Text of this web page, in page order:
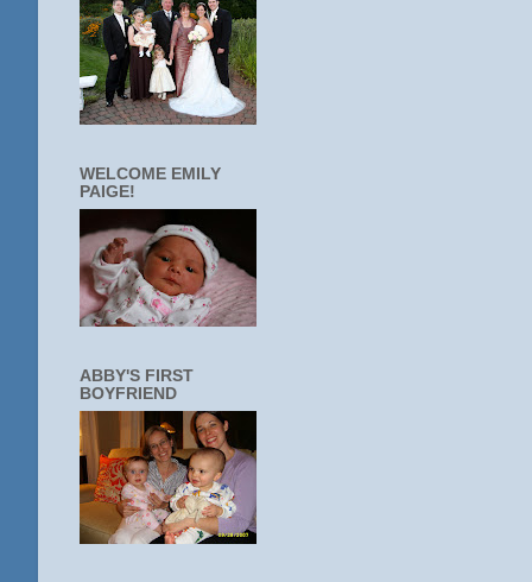
WELCOME EMILY
PAIGE!
ABBY'S FIRST
BOYFRIEND